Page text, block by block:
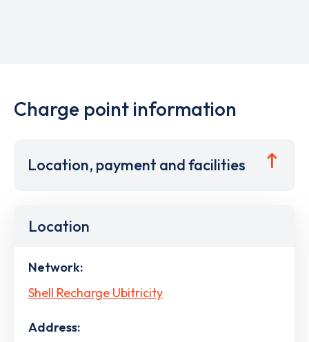
Charge point information
Location, payment and facilities
Location
Network:
Shell Recharge Ubitricity
Address: